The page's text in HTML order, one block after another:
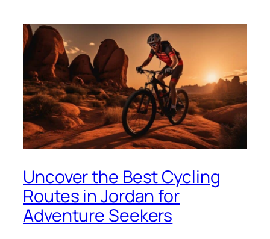
Uncover the Best Cycling
Routes in Jordan for
Adventure Seekers